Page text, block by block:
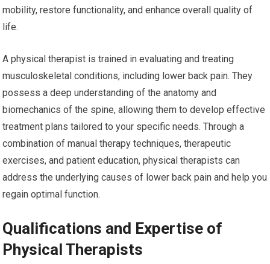
mobility, restore functionality, and enhance overall quality of
life.
A physical therapist is trained in evaluating and treating
musculoskeletal conditions, including lower back pain. They
possess a deep understanding of the anatomy and
biomechanics of the spine, allowing them to develop effective
treatment plans tailored to your specific needs. Through a
combination of manual therapy techniques, therapeutic
exercises, and patient education, physical therapists can
address the underlying causes of lower back pain and help you
regain optimal function.
Qualifications and Expertise of
Physical Therapists